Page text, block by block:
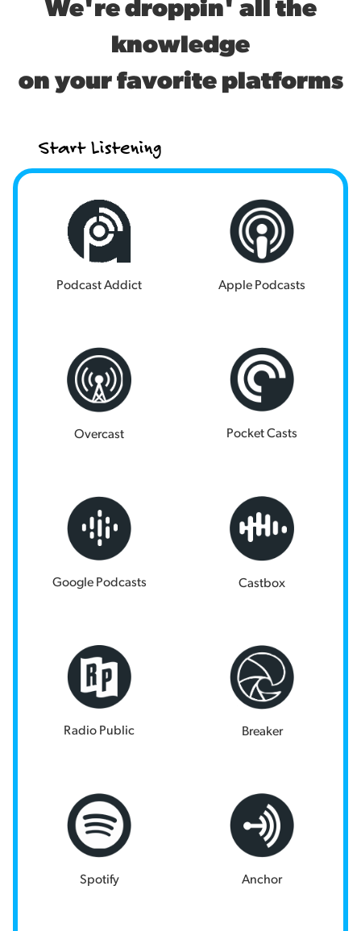
We're droppin' all the
knowledge
on your favorite platforms
Start Listening
Podcast Addict Apple Podcasts
Overcast Pocket Casts
Google Podcasts Castbox
Radio Public Breaker
Spotify Anchor